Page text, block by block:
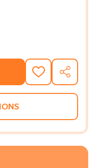
AND TRUST:
OF SAVINGS
ADD
TO
WISH
SHARE